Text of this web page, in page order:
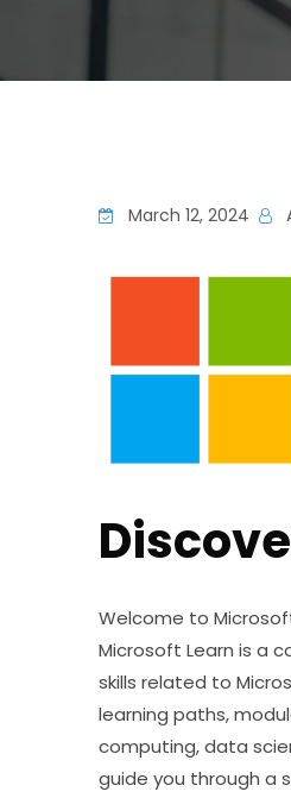
March 12, 2024
Welcome to
Microsoft Learn is a
skills related to
learning paths,
computing, data
guide you through a